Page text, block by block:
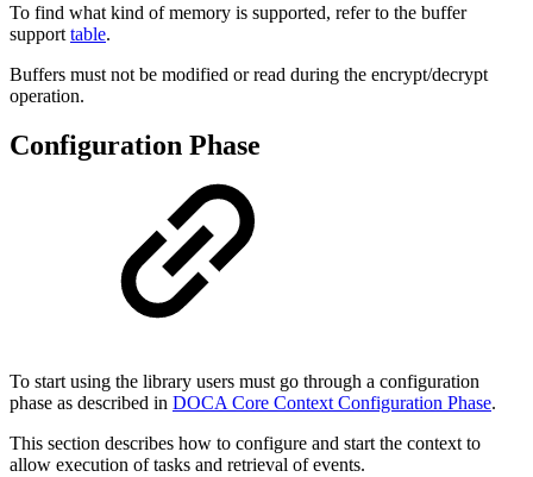
To find what kind of memory is supported, refer to the buffer
support table.
Buffers must not be modified or read during the encrypt/decrypt
operation.
Configuration Phase
To start using the library users must go through a configuration
phase as described in DOCA Core Context Configuration Phase.
This section describes how to configure and start the context to
allow execution of tasks and retrieval of events.